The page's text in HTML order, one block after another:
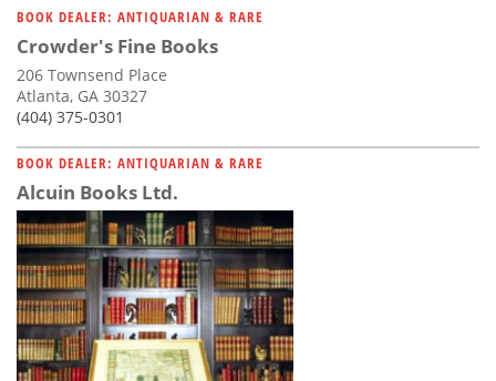
BOOK DEALER: ANTIQUARIAN & RARE
Crowder's Fine Books
206 Townsend Place
Atlanta, GA 30327
(404) 375-0301
BOOK DEALER: ANTIQUARIAN & RARE
Alcuin Books Ltd.